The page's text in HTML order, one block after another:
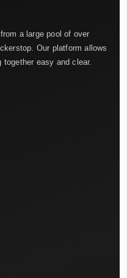
a large pool of over
Our platform allows
easy and clear.